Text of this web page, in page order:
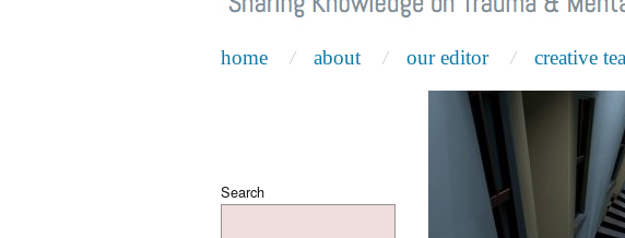
home about our editor creative
Search